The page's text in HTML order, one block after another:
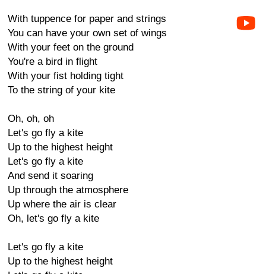
With tuppence for paper and strings
You can have your own set of wings
With your feet on the ground
You're a bird in flight
With your fist holding tight
To the string of your kite
Oh, oh, oh
Let's go fly a kite
Up to the highest height
Let's go fly a kite
And send it soaring
Up through the atmosphere
Up where the air is clear
Oh, let's go fly a kite
Let's go fly a kite
Up to the highest height